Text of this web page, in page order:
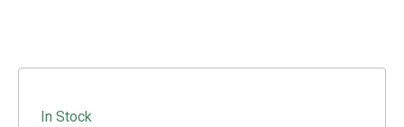
In Stock